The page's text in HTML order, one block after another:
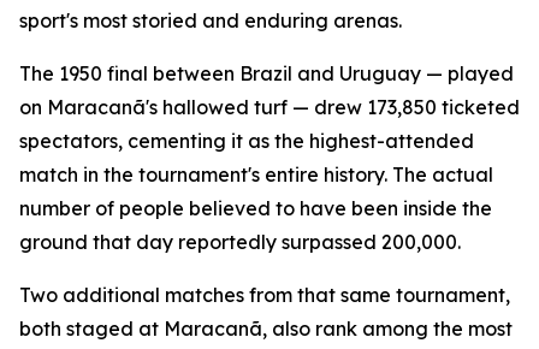
sport's most storied and enduring arenas.
The 1950 final between Brazil and Uruguay — played
on Maracanã's hallowed turf — drew 173,850 ticketed
spectators, cementing it as the highest-attended
match in the tournament's entire history. The actual
number of people believed to have been inside the
ground that day reportedly surpassed 200,000.
Two additional matches from that same tournament,
both staged at Maracanã, also rank among the most